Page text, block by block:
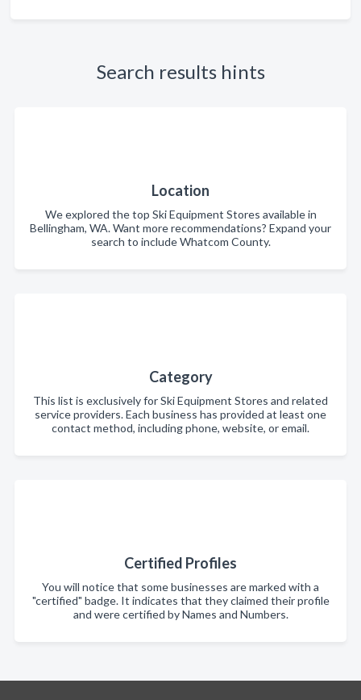
Search results hints
Location
We explored the top Ski Equipment Stores available in
Bellingham, WA. Want more recommendations? Expand your
search to include Whatcom County.
Category
This list is exclusively for Ski Equipment Stores and related
service providers. Each business has provided at least one
contact method, including phone, website, or email.
Certified Profiles
You will notice that some businesses are marked with a
"certified" badge. It indicates that they claimed their profile
and were certified by Names and Numbers.